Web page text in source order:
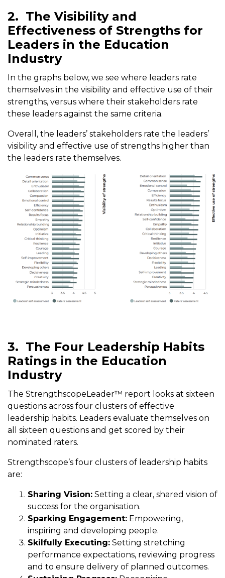
2. The Visibility and
Effectiveness of Strengths for
Leaders in the Education
Industry
In the graphs below, we see where leaders rate
themselves in the visibility and effective use of their
strengths, versus where their stakeholders rate
these leaders against the same criteria.
Overall, the leaders’ stakeholders rate the leaders’
visibility and effective use of strengths higher than
the leaders rate themselves.
3. The Four Leadership Habits
Ratings in the Education
Industry
The StrengthscopeLeader™ report looks at sixteen
questions across four clusters of effective
leadership habits. Leaders evaluate themselves on
all sixteen questions and get scored by their
nominated raters.
Strengthscope’s four clusters of leadership habits
are:
Sharing Vision: Setting a clear, shared vision of
success for the organisation.
Sparking Engagement: Empowering,
inspiring and developing people.
Skilfully Executing: Setting stretching
performance expectations, reviewing progress
and to ensure delivery of planned outcomes.